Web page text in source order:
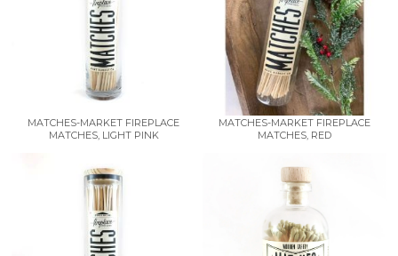
MATCHES-MARKET FIREPLACE
MATCHES, LIGHT PINK
MATCHES-MARKET FIREPLACE
MATCHES, RED